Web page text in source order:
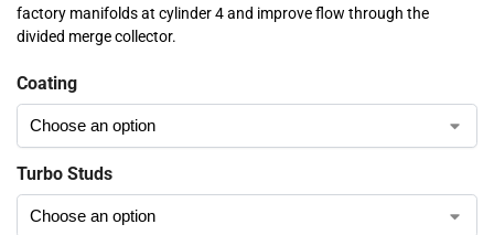
factory manifolds at cylinder 4 and improve flow through the
divided merge collector.
Coating
Turbo Studs